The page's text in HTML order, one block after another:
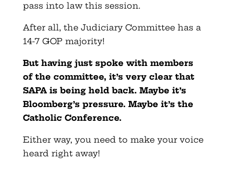
pass into law this session.
After all, the Judiciary Committee has a
14-7 GOP majority!
But having just spoke with members
of the committee, it’s very clear that
SAPA is being held back. Maybe it’s
Bloomberg’s pressure. Maybe it’s the
Catholic Conference.
Either way, you need to make your voice
heard right away!